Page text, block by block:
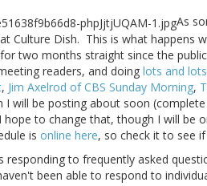
As
Culture Dish. This is what happens
two months straight since the
readers, and doing lots and
, Jim Axelrod of CBS Sunday Morning,
I will be posting about soon
to change that, though I will be
is online here, so check it to see
responding to frequently asked
been able to respond to